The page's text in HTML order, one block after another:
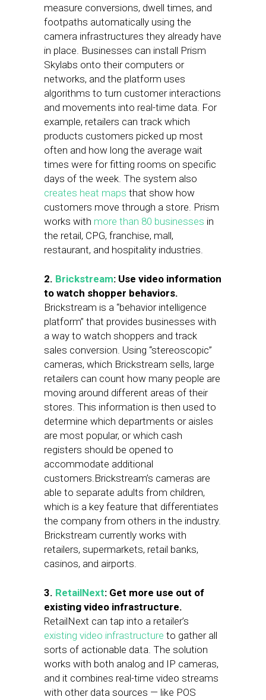
measure conversions, dwell times, and
footpaths automatically using the
camera infrastructures they already have
in place. Businesses can install Prism
Skylabs onto their computers or
networks, and the platform uses
algorithms to turn customer interactions
and movements into real-time data. For
example, retailers can track which
products customers picked up most
often and how long the average wait
times were for fitting rooms on specific
days of the week. The system also
creates heat maps that show how
customers move through a store. Prism
works with more than 80 businesses in
the retail, CPG, franchise, mall,
restaurant, and hospitality industries.
2. Brickstream: Use video information
to watch shopper behaviors.
Brickstream is a “behavior intelligence
platform” that provides businesses with
a way to watch shoppers and track
sales conversion. Using “stereoscopic”
cameras, which Brickstream sells, large
retailers can count how many people are
moving around different areas of their
stores. This information is then used to
determine which departments or aisles
are most popular, or which cash
registers should be opened to
accommodate additional
customers.Brickstream’s cameras are
able to separate adults from children,
which is a key feature that differentiates
the company from others in the industry.
Brickstream currently works with
retailers, supermarkets, retail banks,
casinos, and airports.
3. RetailNext: Get more use out of
existing video infrastructure.
RetailNext can tap into a retailer’s
existing video infrastructure to gather all
sorts of actionable data. The solution
works with both analog and IP cameras,
and it combines real-time video streams
with other data sources — like POS